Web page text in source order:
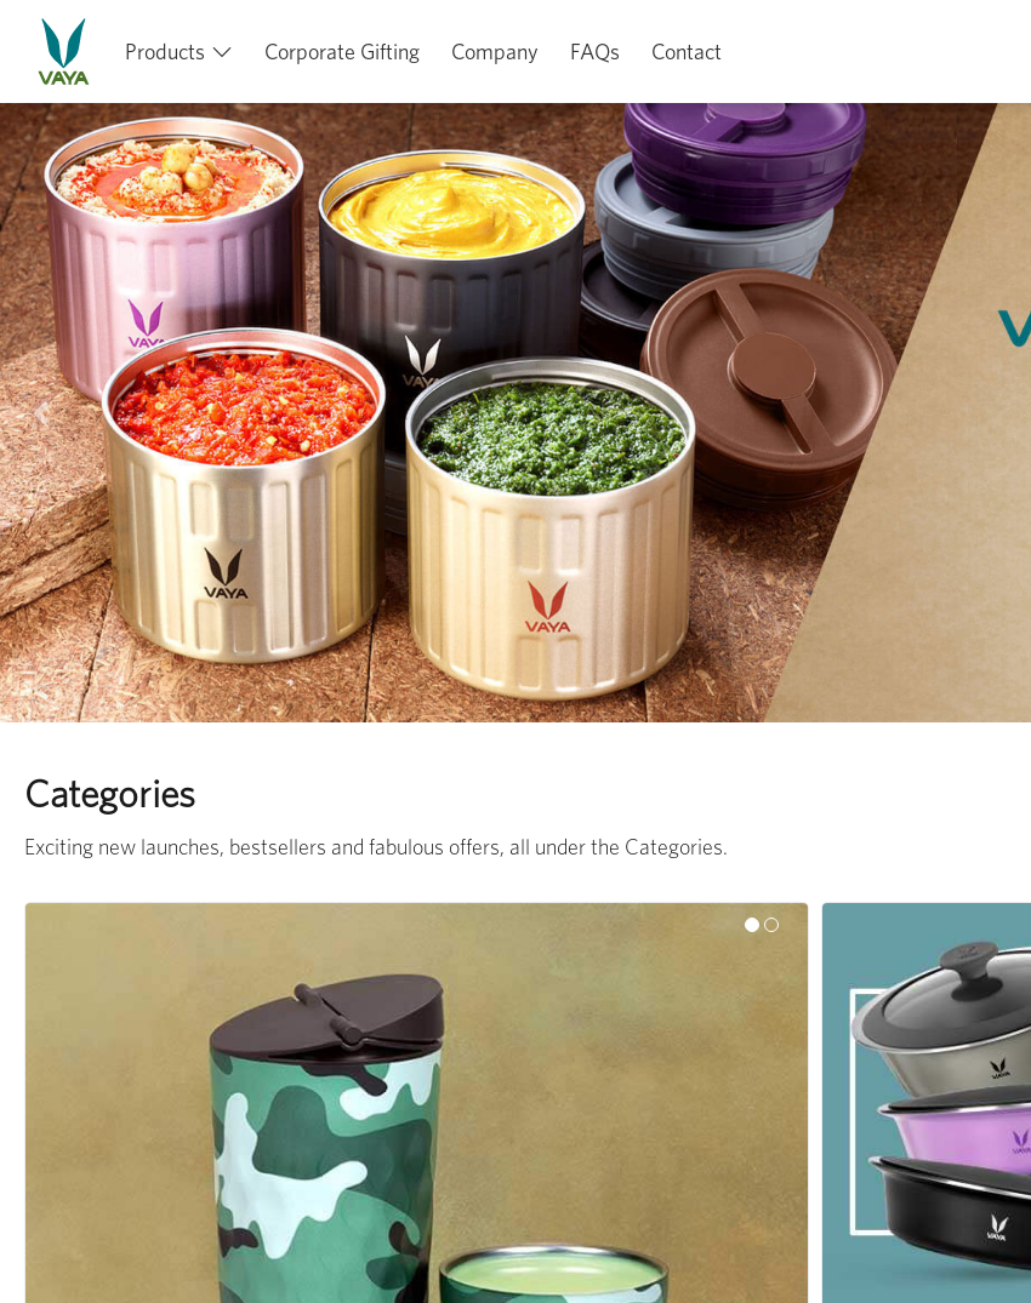
Products Corporate Gifting Company FAQs Contact
Previous
Categories
Exciting new launches, bestsellers and fabulous offers, all under the Categories.